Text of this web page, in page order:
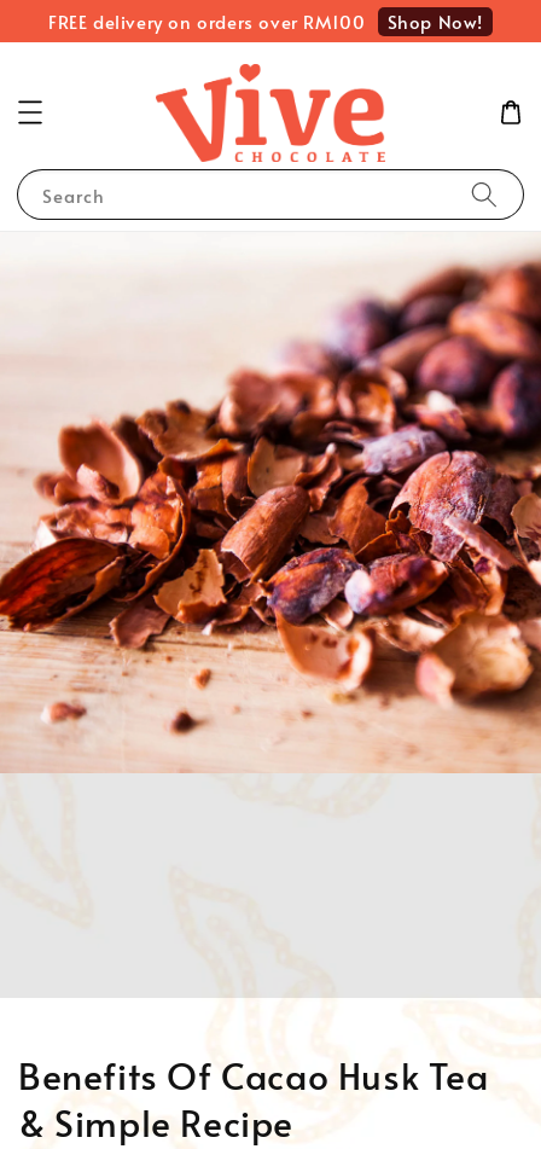
FREE delivery on orders over RM100 Shop Now!
Search
Benefits Of Cacao Husk Tea
& Simple Recipe